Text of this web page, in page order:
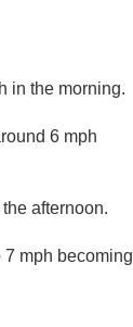
in the morning.
6 mph
afternoon.
7 mph becoming